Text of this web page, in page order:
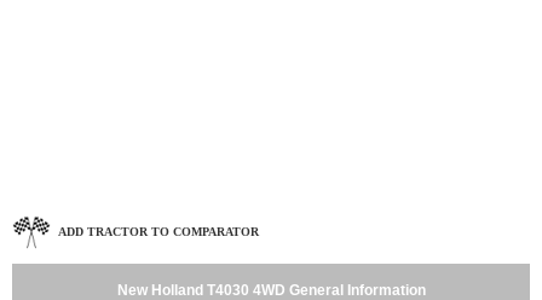
ADD TRACTOR TO COMPARATOR
New Holland T4030 4WD General Information